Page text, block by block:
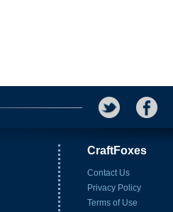
CraftFoxes
Contact Us
Privacy Policy
Terms of Use